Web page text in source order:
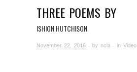
THREE POEMS BY
ISHION HUTCHISON
November 22, 2016 · by ncla · in Video